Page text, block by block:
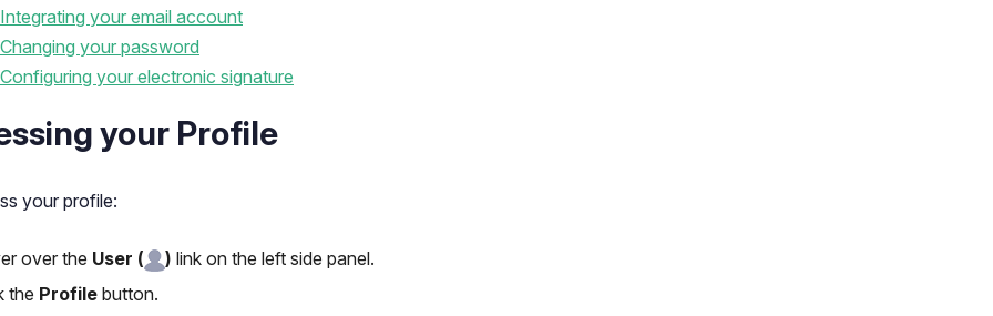
Integrating your email account
Changing your password
Configuring your electronic signature
your Profile
your profile:
over the User ( ) link on the left side panel.
the Profile button.